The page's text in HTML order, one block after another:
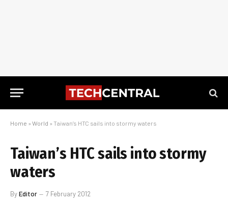
Home » World » Taiwan’s HTC sails into stormy waters
Taiwan’s HTC sails into stormy
waters
ByEditor 7 February 2012